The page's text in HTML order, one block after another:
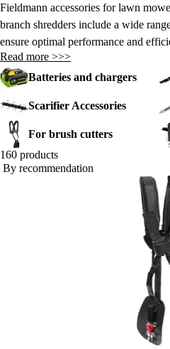
Fieldmann accessories for lawn
branch shredders include a wide
ensure optimal performance and
mowers, there are replacement
that make lawn maintenance easier.
accessories, including cutting heads
comfortable handling.
Read more >>>
Batteries and chargers
Scarifier Accessories
For brush cutters
160 products